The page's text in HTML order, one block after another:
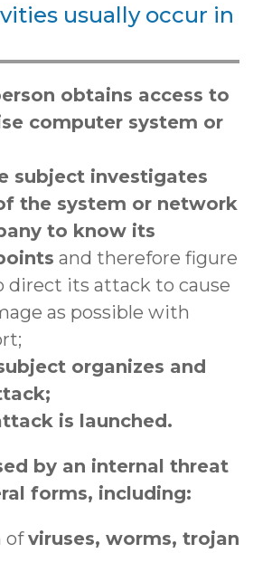
usually occur in
obtains access to
computer system or
subject investigates
the system or network
to know its
and therefore figure
direct its attack to cause
as possible with
organizes and
is launched.
by an internal threat
forms, including:
ofviruses, worms, trojan